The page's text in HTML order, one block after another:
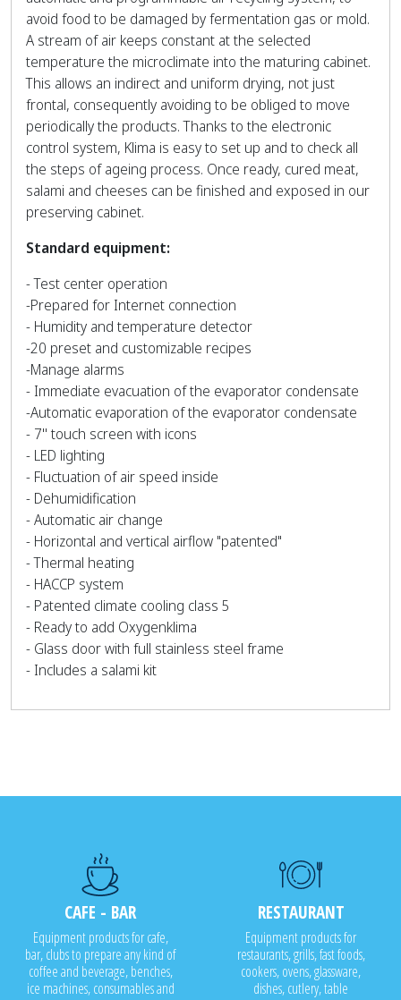
avoid food to be damaged by fermentation gas or mold.
A stream of air keeps constant at the selected
temperature the microclimate into the maturing cabinet.
This allows an indirect and uniform drying, not just
frontal, consequently avoiding to be obliged to move
periodically the products. Thanks to the electronic
control system, Klima is easy to set up and to check all
the steps of ageing process. Once ready, cured meat,
salami and cheeses can be finished and exposed in our
preserving cabinet.
Standard equipment:
- Test center operation
-Prepared for Internet connection
- Humidity and temperature detector
-20 preset and customizable recipes
-Manage alarms
- Immediate evacuation of the evaporator condensate
-Automatic evaporation of the evaporator condensate
- 7'' touch screen with icons
- LED lighting
- Fluctuation of air speed inside
- Dehumidification
- Automatic air change
- Horizontal and vertical airflow "patented"
- Thermal heating
- HACCP system
- Patented climate cooling class 5
- Ready to add Oxygenklima
- Glass door with full stainless steel frame
- Includes a salami kit
CAFE - BAR
Equipment products for cafe,
bar, clubs to prepare any kind of
coffee and beverage, benches,
ice machines, consumables and
RESTAURANT
Equipment products for
restaurants, grills, fast foods,
cookers, ovens, glassware,
dishes, cutlery, table